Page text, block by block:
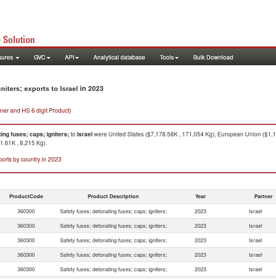
GVC API Analytical database Tools Bulk Download
exports to Israel in 2023
and HS 6 digit Product)
fuses; caps; igniters; to Israelwere United States ($7,178.58K , 171,054 Kg), European Union
, 8,215 Kg).
by country in 2023
ProductCode Product Description Year Partner
360300 Safety fuses; detonating fuses; caps; igniters; 2023 Israel
360300 Safety fuses; detonating fuses; caps; igniters; 2023 Israel
360300 Safety fuses; detonating fuses; caps; igniters; 2023 Israel
360300 Safety fuses; detonating fuses; caps; igniters; 2023 Israel
360300 Safety fuses; detonating fuses; caps; igniters; 2023 Israel